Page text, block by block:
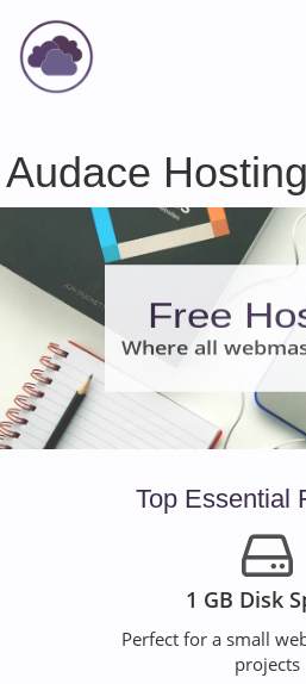
Audace
Free
Where all
Top Essential
1 GB Disk
Perfect for a small
projects